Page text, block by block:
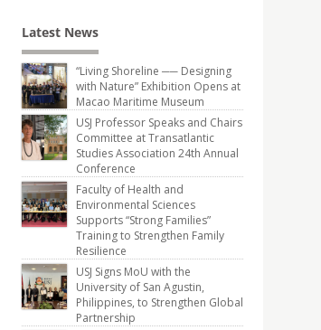
Latest News
“Living Shoreline ── Designing
with Nature” Exhibition Opens at
Macao Maritime Museum
USJ Professor Speaks and Chairs
Committee at Transatlantic
Studies Association 24th Annual
Conference
Faculty of Health and
Environmental Sciences
Supports “Strong Families”
Training to Strengthen Family
Resilience
USJ Signs MoU with the
University of San Agustin,
Philippines, to Strengthen Global
Partnership